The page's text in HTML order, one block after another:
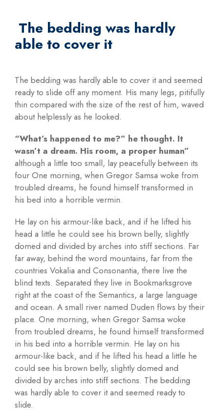
The bedding was hardly
able to cover it
The bedding was hardly able to cover it and seemed
ready to slide off any moment. His many legs, pitifully
thin compared with the size of the rest of him, waved
about helplessly as he looked.
“What’s happened to me?” he thought. It
wasn’t a dream. His room, a proper human”
although a little too small, lay peacefully between its
four One morning, when Gregor Samsa woke from
troubled dreams, he found himself transformed in
his bed into a horrible vermin.
He lay on his armour-like back, and if he lifted his
head a little he could see his brown belly, slightly
domed and divided by arches into stiff sections. Far
far away, behind the word mountains, far from the
countries Vokalia and Consonantia, there live the
blind texts. Separated they live in Bookmarksgrove
right at the coast of the Semantics, a large language
and ocean. A small river named Duden flows by their
place. One morning, when Gregor Samsa woke
from troubled dreams, he found himself transformed
in his bed into a horrible vermin. He lay on his
armour-like back, and if he lifted his head a little he
could see his brown belly, slightly domed and
divided by arches into stiff sections. The bedding
was hardly able to cover it and seemed ready to
slide.